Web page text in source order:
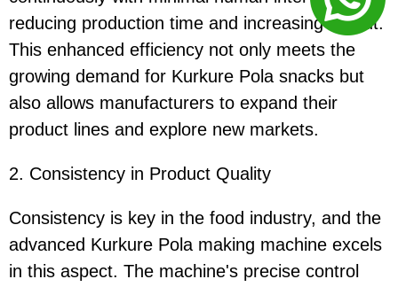
reducing production time and increasing output.
This enhanced efficiency not only meets the
growing demand for Kurkure Pola snacks but
also allows manufacturers to expand their
product lines and explore new markets.
2. Consistency in Product Quality
Consistency is key in the food industry, and the
advanced Kurkure Pola making machine excels
in this aspect. The machine's precise control